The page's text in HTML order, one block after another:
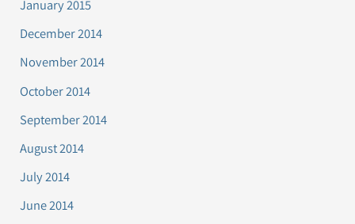
January 2015
December 2014
November 2014
October 2014
September 2014
August 2014
July 2014
June 2014